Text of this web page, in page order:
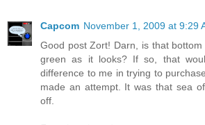
Capcom November 1, 2009 at 9:29
Good post Zort! Darn, is that
green as it looks? If so, that
difference to me in trying to
made an attempt. It was that sea
off.